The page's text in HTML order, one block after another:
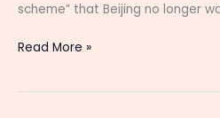
scheme” that Beijing no longer
Read More »